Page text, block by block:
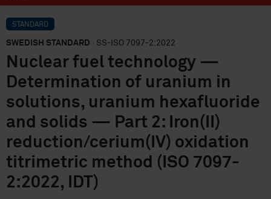
STANDARD
SWEDISH STANDARD · SS-ISO 7097-2:2022
Nuclear fuel technology —
Determination of uranium in
solutions, uranium hexafluoride
and solids — Part 2: Iron(II)
reduction/cerium(IV) oxidation
titrimetric method (ISO 7097-
2:2022, IDT)